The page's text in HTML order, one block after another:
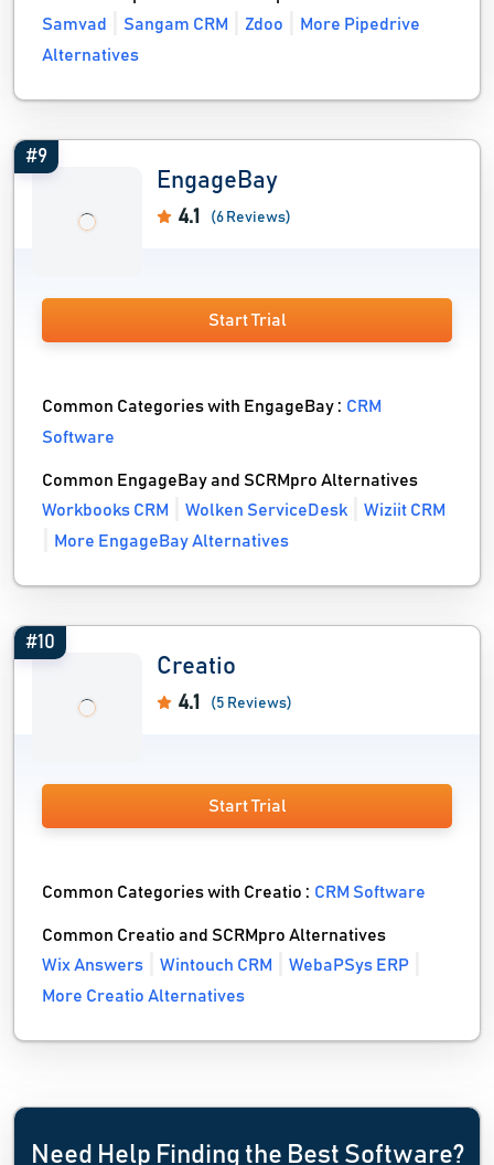
Samvad
Sangam CRM Zdoo
More Pipedrive
Alternatives
#9
EngageBay
4.1 (6 Reviews)
Start Trial
Common Categories with EngageBay :CRM
Software
Common EngageBay and SCRMpro Alternatives
Workbooks CRM
Wolken ServiceDesk
Wiziit CRM
More EngageBay Alternatives
#10
Creatio
4.1 (5 Reviews)
Start Trial
Common Categories with Creatio :CRM Software
Common Creatio and SCRMpro Alternatives
Wix Answers
Wintouch CRM
WebaPSys ERP
More Creatio Alternatives
Need Help Finding the Best Software?